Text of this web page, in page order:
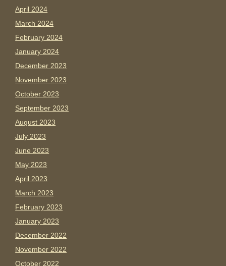
April 2024
March 2024
February 2024
January 2024
December 2023
November 2023
October 2023
September 2023
August 2023
July 2023
June 2023
May 2023
April 2023
March 2023
February 2023
January 2023
December 2022
November 2022
October 2022